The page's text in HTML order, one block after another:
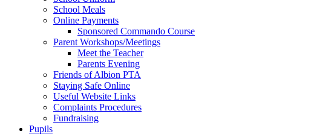
School Meals
Online Payments
Sponsored Commando Course
Parent Workshops/Meetings
Meet the Teacher
Parents Evening
Friends of Albion PTA
Staying Safe Online
Useful Website Links
Complaints Procedures
Fundraising
Pupils